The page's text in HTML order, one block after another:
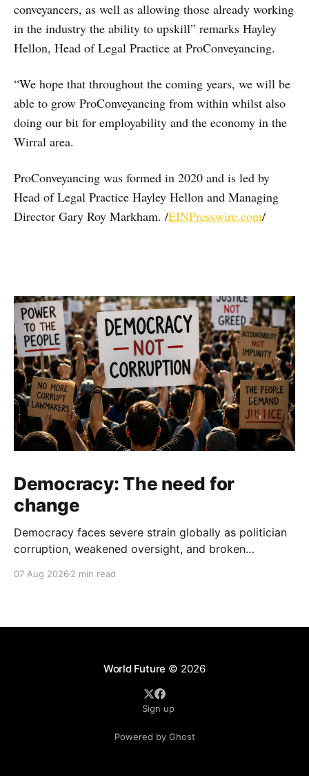
conveyancers, as well as allowing those already working
in the industry the ability to upskill” remarks Hayley
Hellon, Head of Legal Practice at ProConveyancing.
“We hope that throughout the coming years, we will be
able to grow ProConveyancing from within whilst also
doing our bit for employability and the economy in the
Wirral area.
ProConveyancing was formed in 2020 and is led by
Head of Legal Practice Hayley Hellon and Managing
Director Gary Roy Markham. /EINPresswire.com/
Democracy: The need for
change
Democracy faces severe strain globally as politician
corruption, weakened oversight, and broken
institutional integrity.
07 Aug 2026 2 min read
World Future © 2026
Sign up
Powered by Ghost